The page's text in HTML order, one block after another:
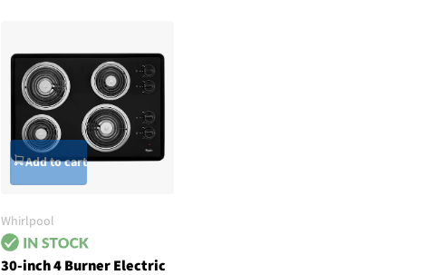
Add to cart
Whirlpool
30-inch 4 Burner Electric